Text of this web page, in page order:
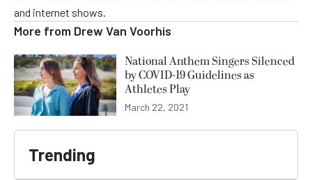
and internet shows.
More from Drew Van Voorhis
National Anthem Singers Silenced
by COVID-19 Guidelines as
Athletes Play
March 22, 2021
Trending